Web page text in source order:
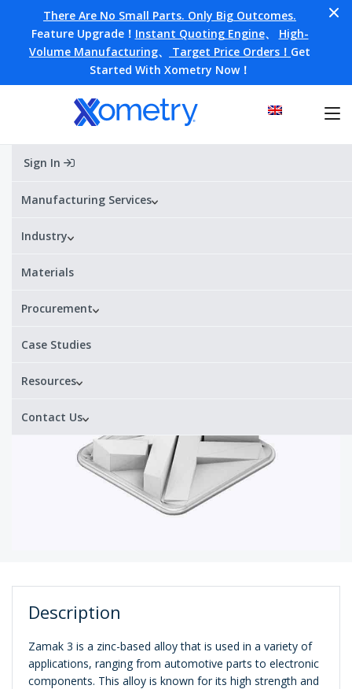
There Are No Small Parts. Only Big Outcomes.
Feature Upgrade！ Instant Quoting Engine、 High-
Volume Manufacturing、 Target Price Orders！ Get
Started With Xometry Now！
Sign In
Manufacturing Services
Industry
Materials
Procurement
Case Studies
Resources
Contact Us
HomeMaterials
ZA-3
Alternative Designations:
Description
Zamak 3 is a zinc-based alloy that is used in a variety of
applications, ranging from automotive parts to electronic
components. This alloy is known for its high strength and